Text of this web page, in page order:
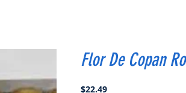
Flor De Copan
$22.49Price